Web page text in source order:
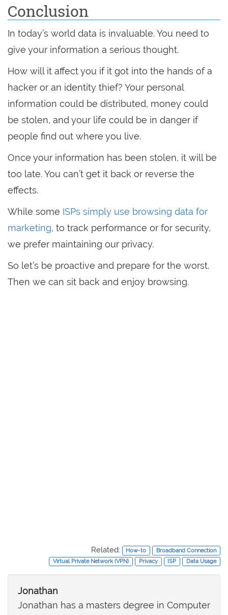
Conclusion
In today’s world data is invaluable. You need to
give your information a serious thought.
How will it affect you if it got into the hands of a
hacker or an identity thief? Your personal
information could be distributed, money could
be stolen, and your life could be in danger if
people find out where you live.
Once your information has been stolen, it will be
too late. You can’t get it back or reverse the
effects.
While some ISPs simply use browsing data for
marketing, to track performance or for security,
we prefer maintaining our privacy.
So let’s be proactive and prepare for the worst.
Then we can sit back and enjoy browsing.
Related: How-to
Broadband Connection
Virtual Private Network (VPN)
Privacy ISP Data Usage
Jonathan
Jonathan has a masters degree in Computer